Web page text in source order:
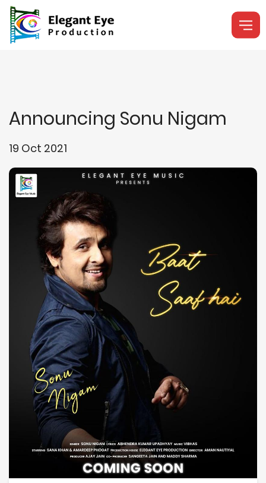
Announcing Sonu Nigam
19 Oct 2021